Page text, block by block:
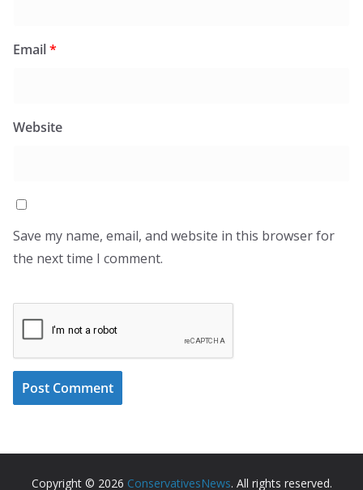
Email*
Website
Save my name, email, and website in this browser for
the next time I comment.
Copyright © 2026 ConservativesNews. All rights reserved.